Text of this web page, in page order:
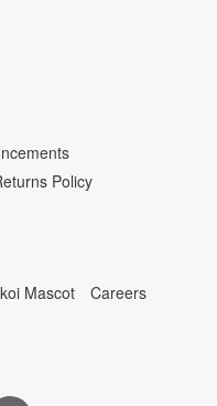
Policy
Mascot
Careers